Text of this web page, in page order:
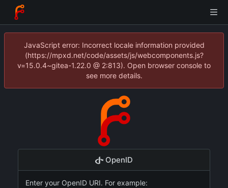
JavaScript error: Incorrect locale information provided
(https://mpxd.net/code/assets/js/webcomponents.js?
v=15.0.4~gitea-1.22.0 @ 2:813). Open browser console to
see more details.
OpenID
Enter your OpenID URI. For example: